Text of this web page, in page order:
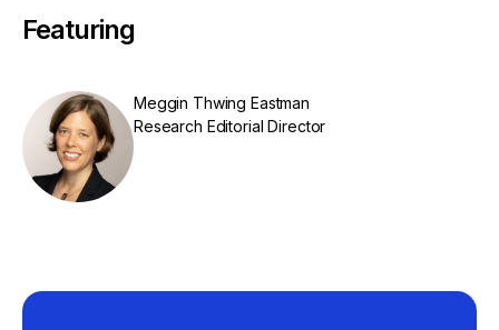
Featuring
Meggin Thwing Eastman
Research Editorial Director